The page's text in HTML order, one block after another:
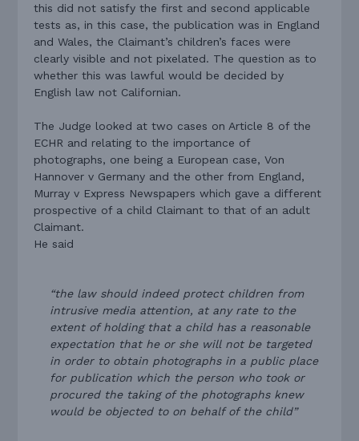
this did not satisfy the first and second applicable
tests as, in this case, the publication was in England
and Wales, the Claimant’s children’s faces were
clearly visible and not pixelated. The question as to
whether this was lawful would be decided by
English law not Californian.
The Judge looked at two cases on Article 8 of the
ECHR and relating to the importance of
photographs, one being a European case, Von
Hannover v Germany and the other from England,
Murray v Express Newspapers which gave a different
prospective of a child Claimant to that of an adult
Claimant.
He said
“the law should indeed protect children from
intrusive media attention, at any rate to the
extent of holding that a child has a reasonable
expectation that he or she will not be targeted
in order to obtain photographs in a public place
for publication which the person who took or
procured the taking of the photographs knew
would be objected to on behalf of the child”